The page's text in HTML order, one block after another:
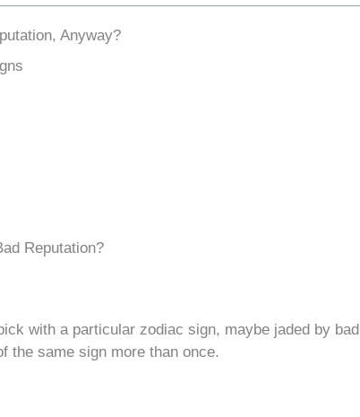
Anyway?
Reputation?
with a particular zodiac sign, maybe jaded by bad
the same sign more than once.